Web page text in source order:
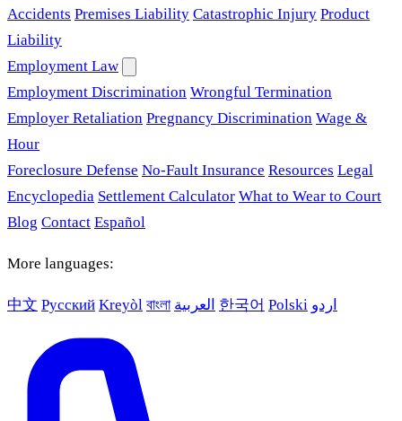
Accidents Premises Liability Catastrophic Injury Product
Liability
Employment Law
Employment Discrimination Wrongful Termination
Employer Retaliation Pregnancy Discrimination Wage &
Hour
Foreclosure Defense No-Fault Insurance Resources Legal
Encyclopedia Settlement Calculator What to Wear to Court
Blog Contact Español
More languages:
中文 Русский Kreyòl বাংলা العربية 한국어 Polski اردو